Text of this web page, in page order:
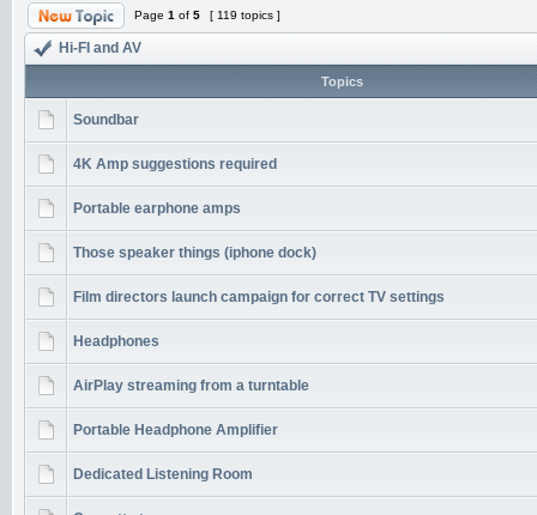
Page 1 of 5 [ 119 topics ]
Hi-FI and AV
Topics
Soundbar
4K Amp suggestions required
Portable earphone amps
Those speaker things (iphone dock)
Film directors launch campaign for correct TV settings
Headphones
AirPlay streaming from a turntable
Portable Headphone Amplifier
Dedicated Listening Room